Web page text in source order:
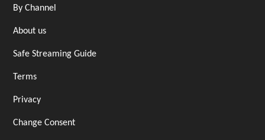
By Channel
About us
Safe Streaming Guide
Terms
Privacy
Change Consent